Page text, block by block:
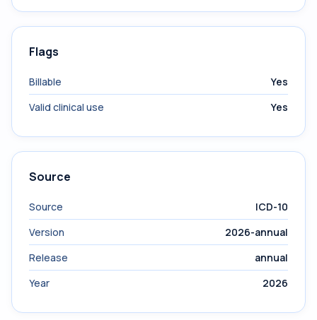
Flags
Billable
Yes
Valid clinical use
Yes
Source
Source
ICD-10
Version
2026-annual
Release
annual
Year
2026